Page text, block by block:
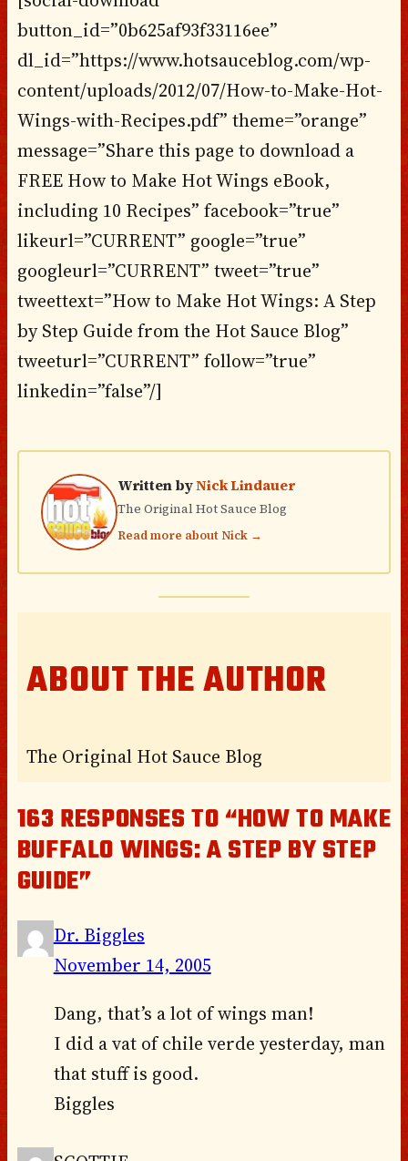
button_id=”0b625af93f33116ee”
dl_id=”https://www.hotsauceblog.com/wp-
content/uploads/2012/07/How-to-Make-Hot-
Wings-with-Recipes.pdf” theme=”orange”
message=”Share this page to download a
FREE How to Make Hot Wings eBook,
including 10 Recipes” facebook=”true”
likeurl=”CURRENT” google=”true”
googleurl=”CURRENT” tweet=”true”
tweettext=”How to Make Hot Wings: A Step
by Step Guide from the Hot Sauce Blog”
tweeturl=”CURRENT” follow=”true”
linkedin=”false”/]
Written byNick Lindauer
The Original Hot Sauce Blog
Read more about Nick →
ABOUT THE AUTHOR
The Original Hot Sauce Blog
163 RESPONSES TO “HOW TO MAKE
BUFFALO WINGS: A STEP BY STEP
GUIDE”
Dr. Biggles
November 14, 2005
Dang, that’s a lot of wings man!
I did a vat of chile verde yesterday, man
that stuff is good.
Biggles